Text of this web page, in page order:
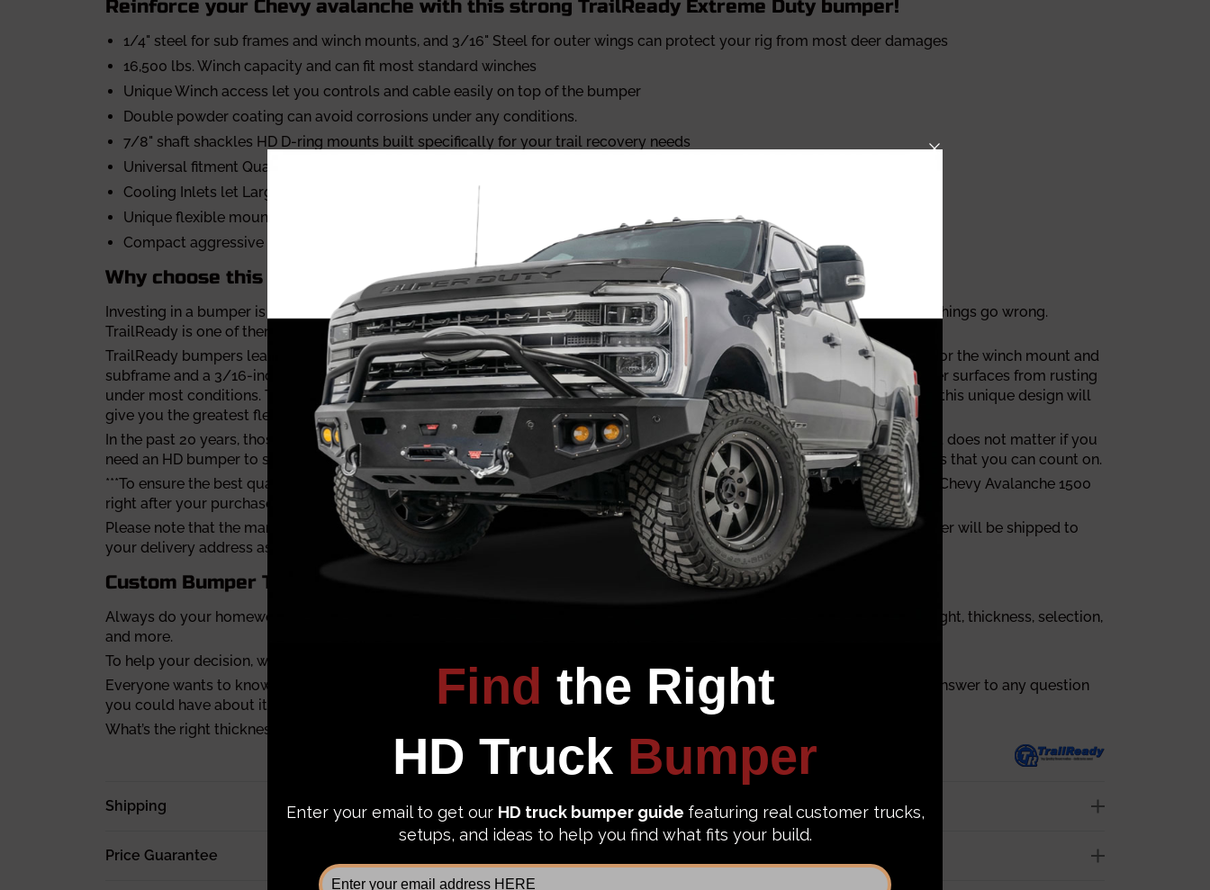
Reinforce your Chevy avalanche with this strong TrailReady Extreme Duty bumper!
1/4" steel for sub frames and winch mounts, and 3/16" Steel for outer wings can protect your rig from most deer damages
16,500 lbs. Winch capacity and can fit most standard winches
Unique Winch access let you controls and cable easily on top of the bumper
Double powder coating can avoid corrosions under any conditions.
7/8" shaft shackles HD D-ring mounts built specifically for your trail recovery needs
Universal fitment Quad light ports design for most 6" and 4" lights
Cooling Inlets let Large airflow to the radiators and it will boost your diesel performance
Unique flexible mounting result in a snug fit every time
Compact aggressive looking
Why choose this durable front bumper for your Chevy avalanche?
Investing in a bumper is always a tough decision, and you want to deal with a company that can be easy to deal with when things go wrong.
TrailReady is one of them.
TrailReady bumpers lead the industry in toughness and finish. All TrailReady truck bumpers are built with a 1/4"steel plate for the winch mount and
subframe and a 3/16-inch steel plate for the outer wings. A supreme double powder coating will prevent TrailReady bumper surfaces from rusting
under most conditions. TrailReady also has aunique quad port design that can fit 4-inch and 6-inch universal fog lights, and this unique design will
give you the greatest flexibility combining different lights for your off-road needs.
In the past 20 years, those guys at TrailReady have built a great reputation because of their quality and customer support. It does not matter if you
need an HD bumper to smash those deer or to conquer the toughest trail surrounding you; TrailReady is one of those brands that you can count on.
***To ensure the best quality, Trailready bumpers are offered on a build to order basis. Each one will be tailor made for your Chevy Avalanche 1500
right after your purchase is confirmed.
Please note that the manufacturing process can take 5-7 weeks. Once finished, your Trailready Chevy Avalanche 1500 bumper will be shipped to
your delivery address as soon as possible.***
Custom Bumper Tips
Always do your homework before you buy a bumper! Below you can find everything you need to know about bumpers’ weight, thickness, selection,
and more.
To help your decision, we’ve compiled a
Everyone wants to know about the weight of steel bumpers and we’re here to help you out. Inthis blog
, you can find every answer to any question
you could have about it.
What’s the right thickness for a bumper? Find out
Shipping
Price Guarantee